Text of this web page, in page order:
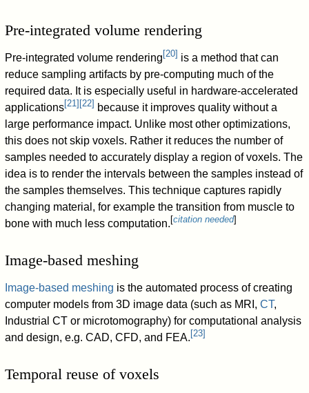
Pre-integrated volume rendering
Pre-integrated volume rendering [20] is a method that can
reduce sampling artifacts by pre-computing much of the
required data. It is especially useful in hardware-accelerated
applications[21] [22] because it improves quality without a
large performance impact. Unlike most other optimizations,
this does not skip voxels. Rather it reduces the number of
samples needed to accurately display a region of voxels. The
idea is to render the intervals between the samples instead of
the samples themselves. This technique captures rapidly
changing material, for example the transition from muscle to
bone with much less computation. [citation needed]
Image-based meshing
Image-based meshing is the automated process of creating
computer models from 3D image data (such as MRI,CT,
Industrial CT or microtomography) for computational analysis
and design, e.g. CAD, CFD, and FEA. [23]
Temporal reuse of voxels